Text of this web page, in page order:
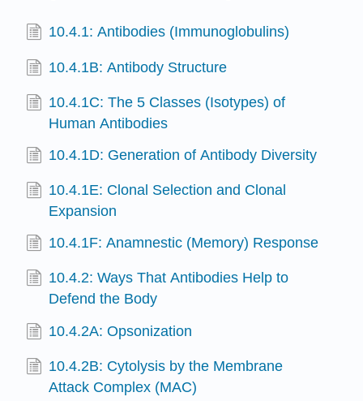
10.4.1: Antibodies (Immunoglobulins)
10.4.1B: Antibody Structure
10.4.1C: The 5 Classes (Isotypes) of
Human Antibodies
10.4.1D: Generation of Antibody Diversity
10.4.1E: Clonal Selection and Clonal
Expansion
10.4.1F: Anamnestic (Memory) Response
10.4.2: Ways That Antibodies Help to
Defend the Body
10.4.2A: Opsonization
10.4.2B: Cytolysis by the Membrane
Attack Complex (MAC)